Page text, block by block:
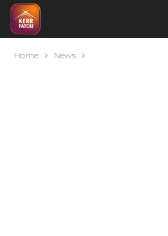
Home News